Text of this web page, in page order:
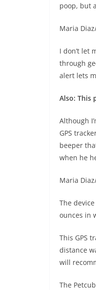
poop, but
Maria
I don’t let
through
alert lets
Also: This
Although
GPS
beeper
when he
Maria
The
ounces in
This GPS
distance
will
The